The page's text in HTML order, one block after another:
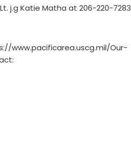
j.g Katie Matha at 206-220-7283
www.pacificarea.uscg.mil/Our-